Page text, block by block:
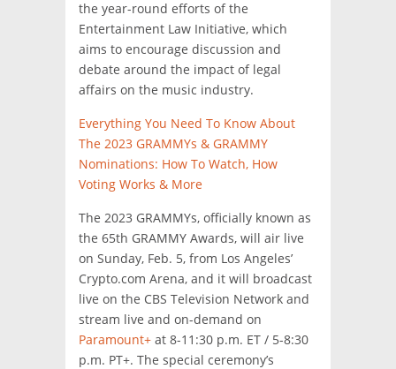
the year-round efforts of the
Entertainment Law Initiative, which
aims to encourage discussion and
debate around the impact of legal
affairs on the music industry.
Everything You Need To Know About
The 2023 GRAMMYs & GRAMMY
Nominations: How To Watch, How
Voting Works & More
The 2023 GRAMMYs, officially known as
the 65th GRAMMY Awards, will air live
on Sunday, Feb. 5, from Los Angeles’
Crypto.com Arena, and it will broadcast
live on the CBS Television Network and
stream live and on-demand on
Paramount+ at 8-11:30 p.m. ET / 5-8:30
p.m. PT+. The special ceremony’s